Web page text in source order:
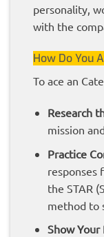
personality,
with the
How Do You
To ace an
Research
mission
Practice
responses
the STAR
method to
Show Your